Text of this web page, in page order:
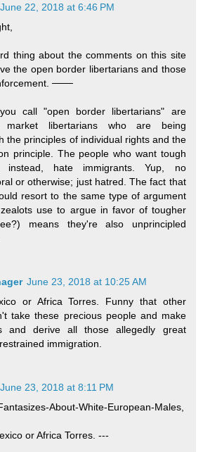
June 22, 2018 at 6:46 PM
thing about the comments on this site
the open border libertarians and those
───
call "open border libertarians" are
market libertarians who are being
the principles of individual rights and the
principle. The people who want tough
instead, hate immigrants. Yup, no
or otherwise; just hatred. The fact that
resort to the same type of argument
use to argue in favor of tougher
means they're also unprincipled
June 23, 2018 at 10:25 AM
or Africa Torres. Funny that other
take these precious people and make
and derive all those allegedly great
immigration.
June 23, 2018 at 8:11 PM
About-White-European-Males,
or Africa Torres. ---